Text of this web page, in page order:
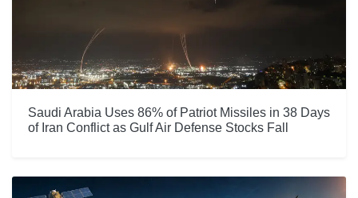
Saudi Arabia Uses 86% of Patriot Missiles in 38 Days
of Iran Conflict as Gulf Air Defense Stocks Fall